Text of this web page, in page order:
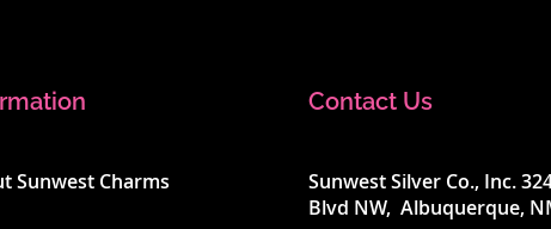
Sunwest Charms
Contact Us
Sunwest Silver Co., Inc.
Blvd NW, Albuquerque,